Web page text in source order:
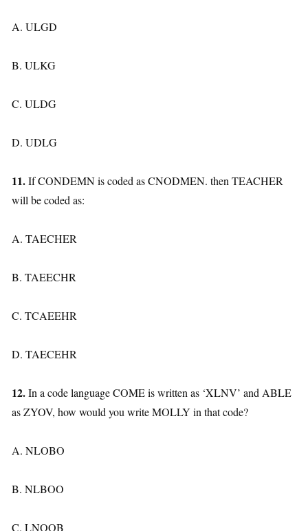
A. ULGD
B. ULKG
C. ULDG
D. UDLG
11.If CONDEMN is coded as CNODMEN. then TEACHER
will be coded as:
A. TAECHER
B. TAEECHR
C. TCAEEHR
D. TAECEHR
12.In a code language COME is written as ‘XLNV’ and ABLE
as ZYOV, how would you write MOLLY in that code?
A. NLOBO
B. NLBOO
C. LNOOB